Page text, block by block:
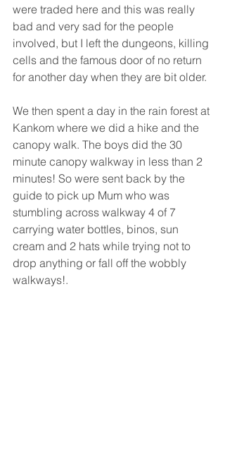
were traded here and this was really
bad and very sad for the people
involved, but I left the dungeons, killing
cells and the famous door of no return
for another day when they are bit older.
We then spent a day in the rain forest at
Kankom where we did a hike and the
canopy walk. The boys did the 30
minute canopy walkway in less than 2
minutes! So were sent back by the
guide to pick up Mum who was
stumbling across walkway 4 of 7
carrying water bottles, binos, sun
cream and 2 hats while trying not to
drop anything or fall off the wobbly
walkways!.